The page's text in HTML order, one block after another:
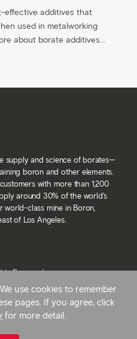
effective additives that
used in metalworking
about borate additives...
supply and science of borates—
boron and other elements.
with more than 1,200
around 30% of the world’s
class mine in Boron,
of Los Angeles.
Reserved.
use cookies to remember
pages. If you agree, click
for more detail.